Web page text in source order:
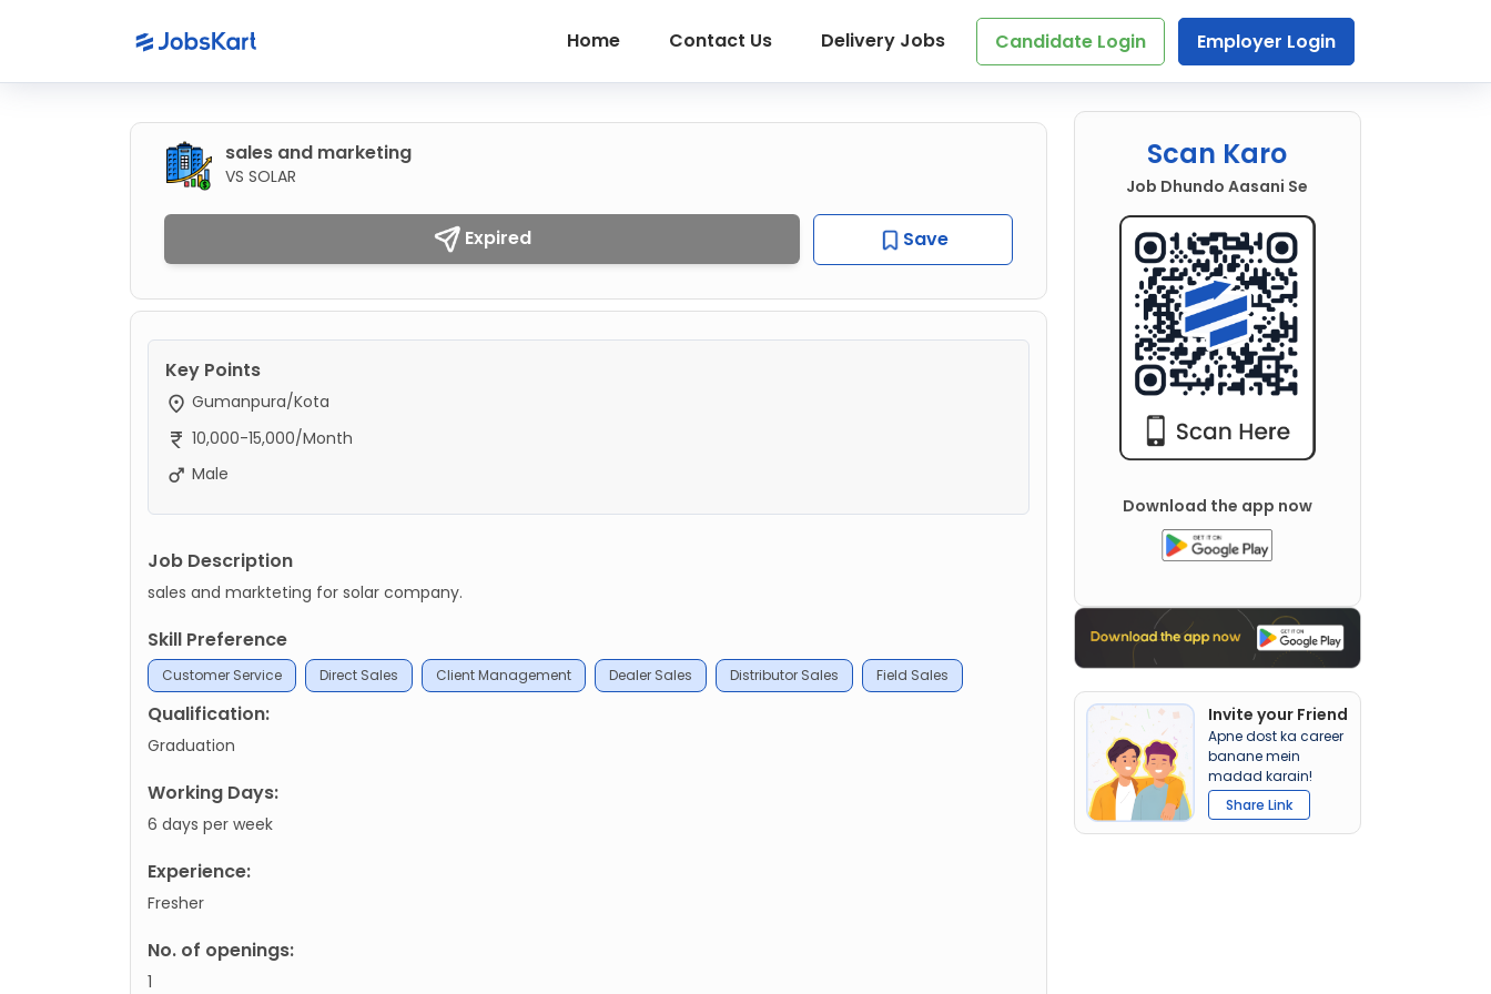
Home Contact Us Delivery Jobs Candidate Login Employer Login
sales and marketing
VS SOLAR
Expired Save
Key Points
Gumanpura/Kota
10,000-15,000/Month
Male
Job Description
sales and markteting for solar company.
Skill Preference
Customer Service Direct Sales Client Management Dealer Sales Distributor Sales Field Sales
Qualification:
Graduation
Working Days:
6 days per week
Experience:
Fresher
No. of openings:
1
Scan Karo
Job Dhundo Aasani Se
Download the app now
Invite your Friend
Apne dost ka career
banane mein
madad karain!
Share Link